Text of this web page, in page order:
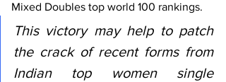
Mixed Doubles top world 100 rankings.
This victory may help to patch
the crack of recent forms from
Indian top women single